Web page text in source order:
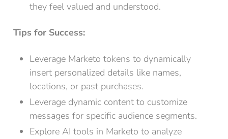
they feel valued and understood.
Tips for Success:
Leverage Marketo tokens to dynamically
insert personalized details like names,
locations, or past purchases.
Leverage dynamic content to customize
messages for specific audience segments.
Explore AI tools in Marketo to analyze